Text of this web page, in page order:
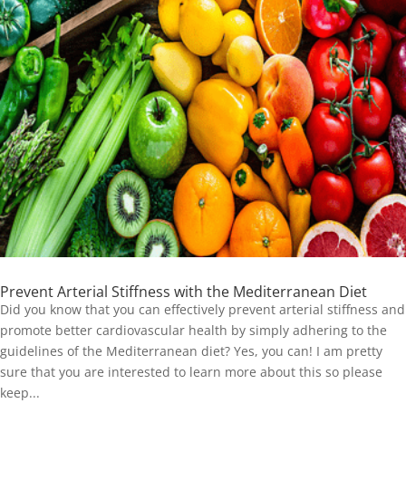
Prevent Arterial Stiffness with the Mediterranean Diet
Did you know that you can effectively prevent arterial stiffness and
promote better cardiovascular health by simply adhering to the
guidelines of the Mediterranean diet? Yes, you can! I am pretty
sure that you are interested to learn more about this so please
keep...